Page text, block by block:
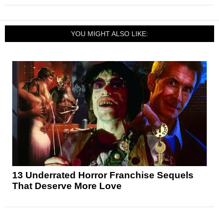
YOU MIGHT ALSO LIKE:
13 Underrated Horror Franchise Sequels
That Deserve More Love